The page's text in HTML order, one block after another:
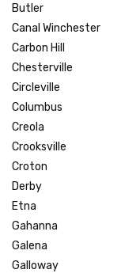
Butler
Canal Winchester
Carbon Hill
Chesterville
Circleville
Columbus
Creola
Crooksville
Croton
Derby
Etna
Gahanna
Galena
Galloway